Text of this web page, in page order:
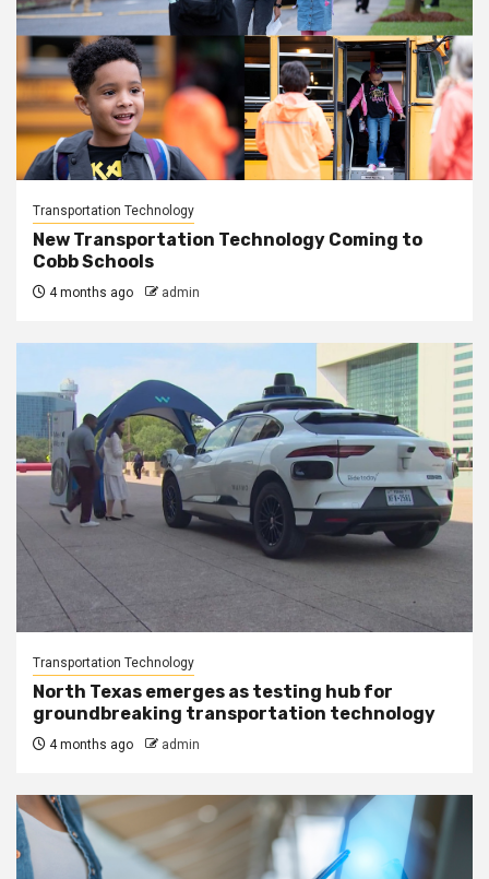
Transportation Technology
New Transportation Technology Coming to
Cobb Schools
4 months ago admin
Transportation Technology
North Texas emerges as testing hub for
groundbreaking transportation technology
4 months ago admin